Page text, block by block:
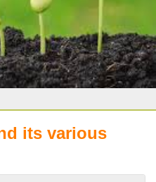
its various